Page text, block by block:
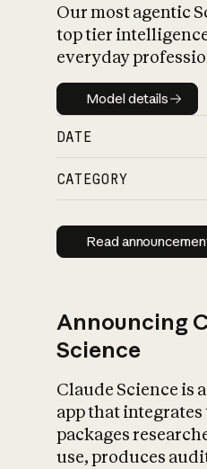
Our most agentic
top tier
everyday
Model details
Model details
DATE
CATEGORY
Read
Read
Announcing
Science
Claude Science is
app that
packages
use, produces